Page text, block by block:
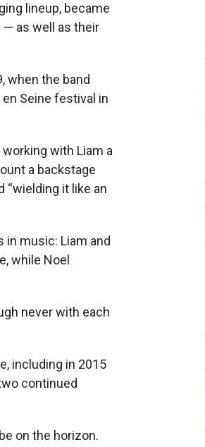
lineup, became
— as well as their
when the band
Seine festival in
with Liam a
a backstage
“wielding it like an
in music: Liam and
while Noel
never with each
including in 2015
continued
on the horizon.